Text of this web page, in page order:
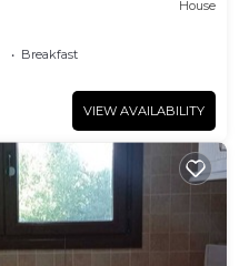
House
Breakfast
VIEW AVAILABILITY